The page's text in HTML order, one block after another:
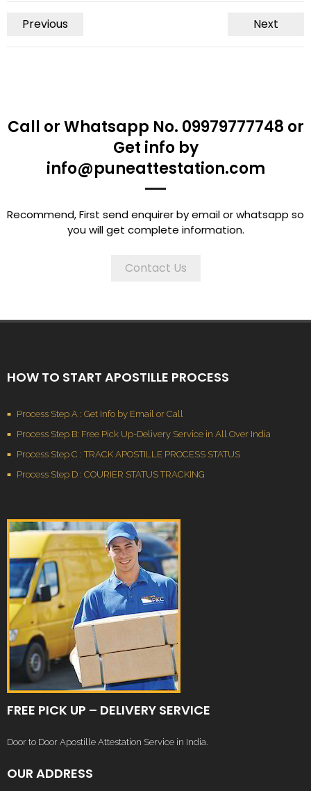
Previous Next
Call or Whatsapp No. 09979777748 or
Get info by
info@puneattestation.com
Recommend, First send enquirer by email or whatsapp so
you will get complete information.
Contact Us
HOW TO START APOSTILLE PROCESS
Process Step A : Get Info by Email or Call
Process Step B: Free Pick Up-Delivery Service in All Over India
Process Step C : TRACK APOSTILLE PROCESS STATUS
Process Step D : COURIER STATUS TRACKING
FREE PICK UP – DELIVERY SERVICE
Door to Door Apostille Attestation Service in India.
OUR ADDRESS